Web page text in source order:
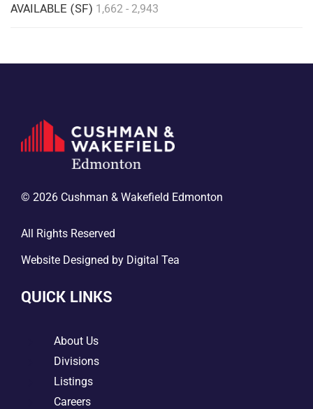
AVAILABLE (SF) 1,662 - 2,943
© 2026 Cushman & Wakefield Edmonton
All Rights Reserved
Website Designed by Digital Tea
QUICK LINKS
About Us
Divisions
Listings
Careers